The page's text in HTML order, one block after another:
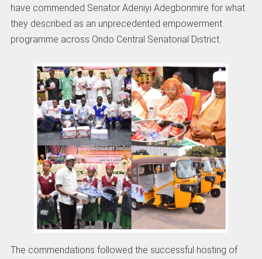
have commended Senator Adeniyi Adegbonmire for what
they described as an unprecedented empowerment
programme across Ondo Central Senatorial District.
The commendations followed the successful hosting of